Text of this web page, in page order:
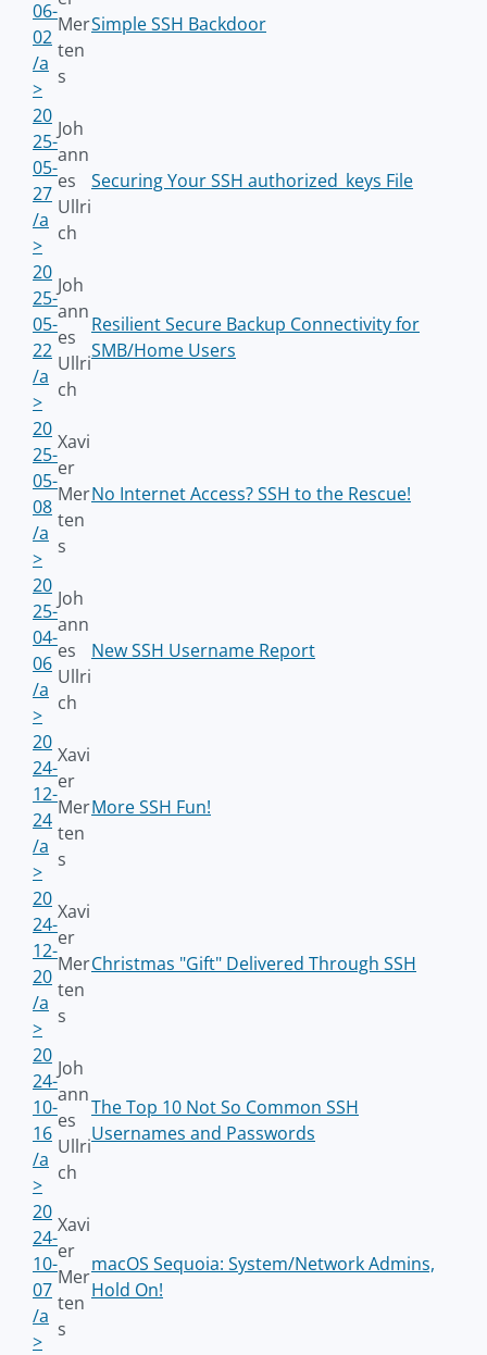
06-
02
/a
>
Mer
ten
s
Simple SSH Backdoor
20
25-
05-
27
/a
>
Joh
ann
es
Ullri
ch
Securing Your SSH authorized_keys File
20
25-
05-
22
/a
>
Joh
ann
es
Ullri
ch
Resilient Secure Backup Connectivity for
SMB/Home Users
20
25-
05-
08
/a
>
Xavi
er
Mer
ten
s
No Internet Access? SSH to the Rescue!
20
25-
04-
06
/a
>
Joh
ann
es
Ullri
ch
New SSH Username Report
20
24-
12-
24
/a
>
Xavi
er
Mer
ten
s
More SSH Fun!
20
24-
12-
20
/a
>
Xavi
er
Mer
ten
s
Christmas "Gift" Delivered Through SSH
20
24-
10-
16
/a
>
Joh
ann
es
Ullri
ch
The Top 10 Not So Common SSH
Usernames and Passwords
20
24-
10-
07
/a
>
Xavi
er
Mer
ten
s
macOS Sequoia: System/Network Admins,
Hold On!